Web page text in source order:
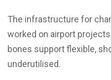
The infrastructure for
worked on airport
bones support flexible,
underutilised.